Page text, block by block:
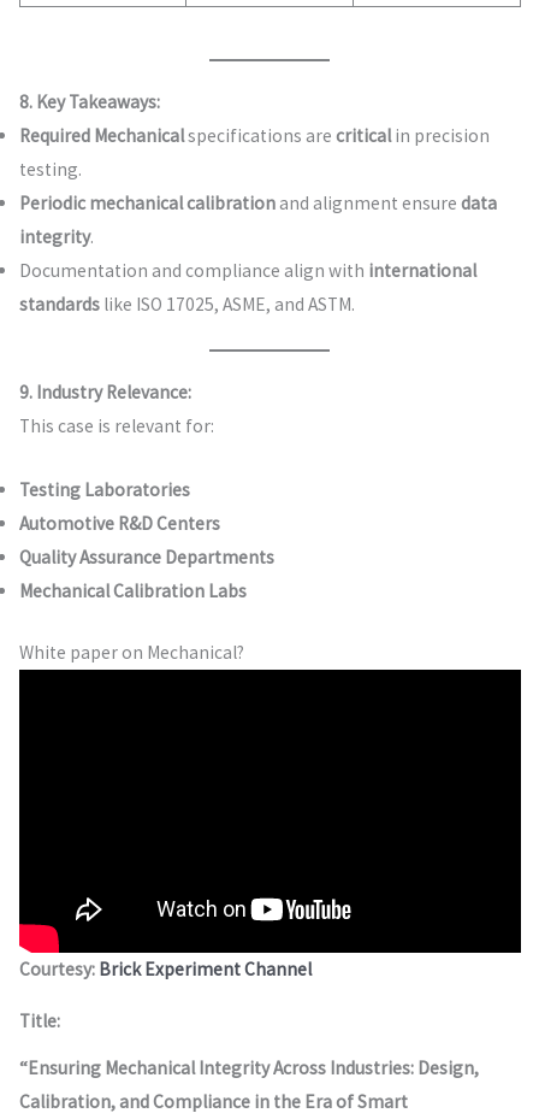
8. Key Takeaways:
Required Mechanicalspecifications are criticalin precision
testing.
Periodic mechanical calibrationand alignment ensure data
integrity.
Documentation and compliance align with international
standardslike ISO 17025, ASME, and ASTM.
9. Industry Relevance:
This case is relevant for:
Testing Laboratories
Automotive R&D Centers
Quality Assurance Departments
Mechanical Calibration Labs
White paper on Mechanical?
Courtesy: Brick Experiment Channel
Title:
“Ensuring Mechanical Integrity Across Industries: Design,
Calibration, and Compliance in the Era of Smart